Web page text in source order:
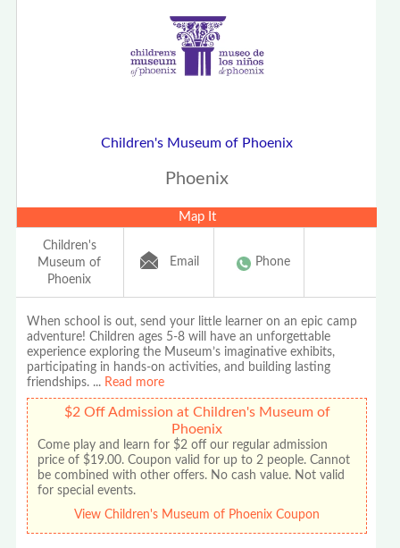
Children's Museum of Phoenix
Phoenix
Map It
Children's
Museum of
Phoenix
Email Phone
When school is out, send your little learner on an epic camp
adventure! Children ages 5-8 will have an unforgettable
experience exploring the Museum’s imaginative exhibits,
participating in hands-on activities, and building lasting
friendships. ... Read more
$2 Off Admission at Children's Museum of
Phoenix
Come play and learn for $2 off our regular admission
price of $19.00. Coupon valid for up to 2 people. Cannot
be combined with other offers. No cash value. Not valid
for special events.
View Children's Museum of Phoenix Coupon